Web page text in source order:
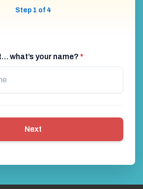
Step 1 of 4
what’s your name? *
Next